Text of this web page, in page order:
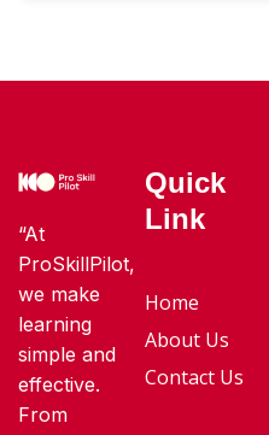
“At
ProSkillPilot,
we make
learning
simple and
effective.
From
Quick
Link
Home
About Us
Contact Us